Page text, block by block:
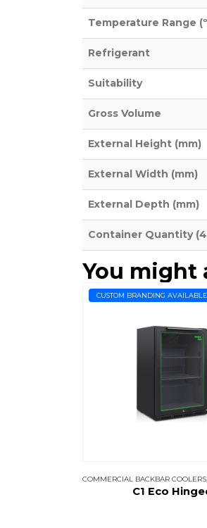
Temperature Range
Refrigerant
Suitability
Gross Volume
External Height (mm)
External Width (mm)
External Depth (mm)
Container Quantity
You might
CUSTOM BRANDING AVAILABLE
COMMERCIAL BACKBAR COOLERS
C1 Eco